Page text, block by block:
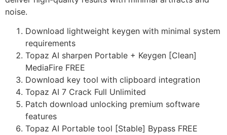
noise.
Download lightweight keygen with minimal system
requirements
Topaz AI sharpen Portable + Keygen [Clean]
MediaFire FREE
Download key tool with clipboard integration
Topaz AI 7 Crack Full Unlimited
Patch download unlocking premium software
features
Topaz AI Portable tool [Stable] Bypass FREE